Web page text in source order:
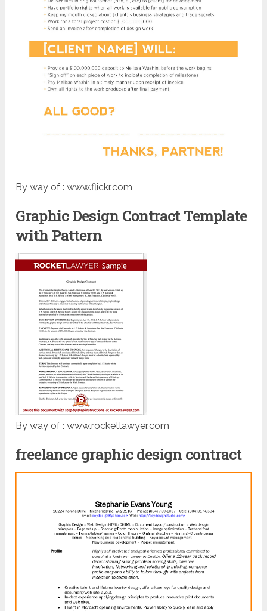
By way of : www.flickr.com
Graphic Design Contract Template
with Pattern
By way of : www.rocketlawyer.com
freelance graphic design contract